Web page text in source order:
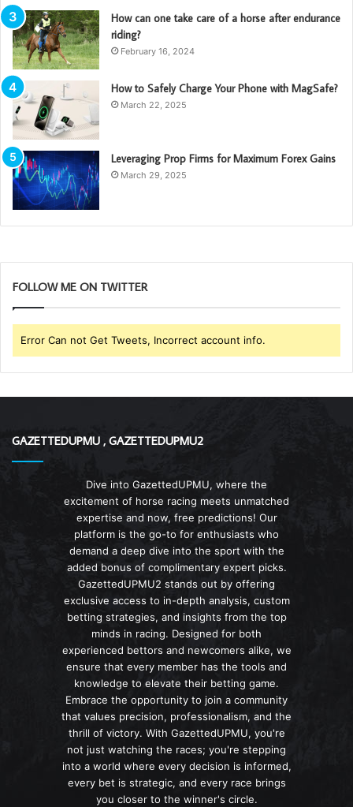
How can one take care of a horse after endurance
riding?
February 16, 2024
How to Safely Charge Your Phone with MagSafe?
March 22, 2025
Leveraging Prop Firms for Maximum Forex Gains
March 29, 2025
FOLLOW ME ON TWITTER
Error Can not Get Tweets, Incorrect account info.
GAZETTEDUPMU , GAZETTEDUPMU2
Dive into GazettedUPMU, where the
excitement of horse racing meets unmatched
expertise and now, free predictions! Our
platform is the go-to for enthusiasts who
demand a deep dive into the sport with the
added bonus of complimentary expert picks.
GazettedUPMU2 stands out by offering
exclusive access to in-depth analysis, custom
betting strategies, and insights from the top
minds in racing. Designed for both
experienced bettors and newcomers alike, we
ensure that every member has the tools and
knowledge to elevate their betting game.
Embrace the opportunity to join a community
that values precision, professionalism, and the
thrill of victory. With GazettedUPMU, you're
not just watching the races; you're stepping
into a world where every decision is informed,
every bet is strategic, and every race brings
you closer to the winner's circle.